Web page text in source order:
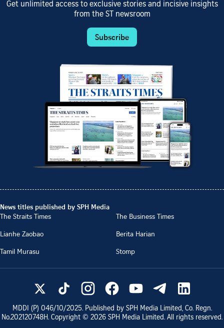
Get unlimited access to exclusive stories and incisive insights
from the ST newsroom
Subscribe
News titles published by SPH Media
The Straits Times
The Business Times
Lianhe Zaobao
Berita Harian
Tamil Murasu
Stomp
MDDI (P) 046/10/2025. Published by SPH Media Limited, Co. Regn.
No.202120748H. Copyright © 2026 SPH Media Limited. All rights reserved.